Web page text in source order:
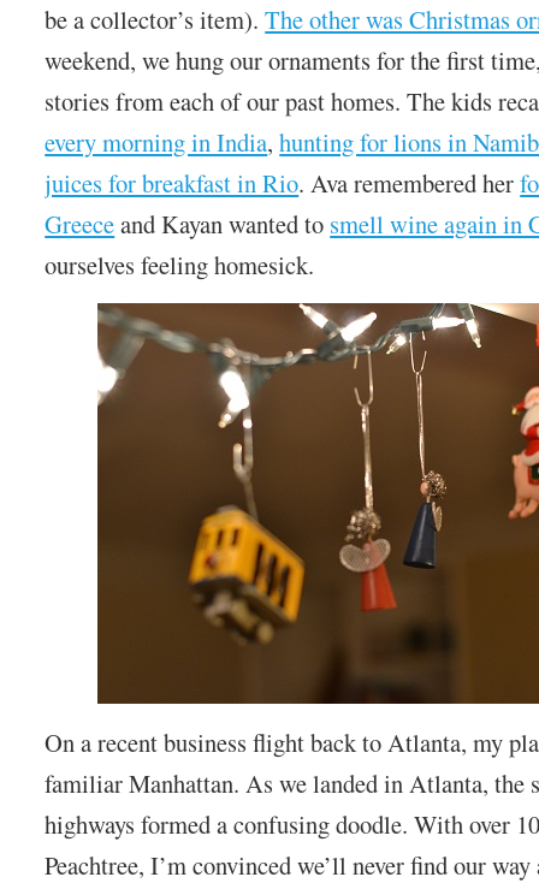
be a collector’s item).The other was Christmas
weekend, we hung our ornaments for the first
stories from each of our past homes. The kids
every morning in India,hunting for lions in
juices for breakfast in Rio. Ava remembered her
Greeceand Kayan wanted to smell wine again in
ourselves feeling homesick.
On a recent business flight back to Atlanta, my
familiar Manhattan. As we landed in Atlanta,
highways formed a confusing doodle. With over
Peachtree, I’m convinced we’ll never find our